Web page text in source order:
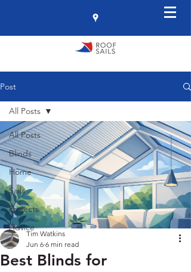
Post
All Posts
Blinds
Home
Sails
Projects
Advice
All Posts
Best Blinds for
Tim Watkins
Jun 6 6 min read